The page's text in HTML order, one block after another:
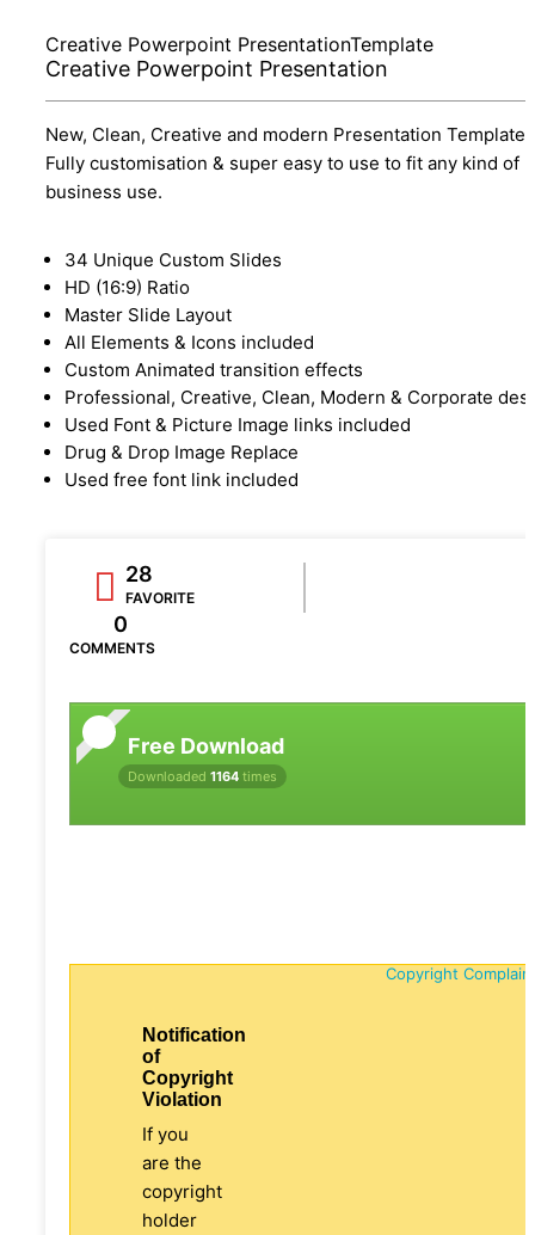
Creative Powerpoint PresentationTemplate
Creative Powerpoint Presentation
New, Clean, Creative and modern Presentation Template.
Fully customisation & super easy to use to fit any kind of
business use.
34 Unique Custom Slides
HD (16:9) Ratio
Master Slide Layout
All Elements & Icons included
Custom Animated transition effects
Professional, Creative, Clean, Modern & Corporate
Used Font & Picture Image links included
Drug & Drop Image Replace
Used free font link included
28
FAVORITE
0
COMMENTS
Free Download
Downloaded 1164 times
Copyright
Notification
of
Copyright
Violation
If you
are the
copyright
holder